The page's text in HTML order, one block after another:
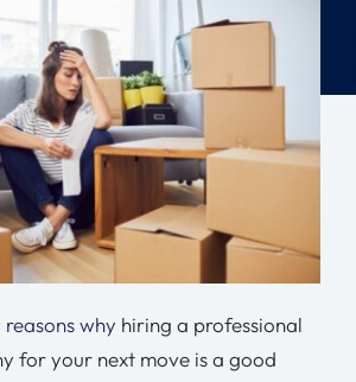
Tips
reasons why hiring a professional
for your next move is a good